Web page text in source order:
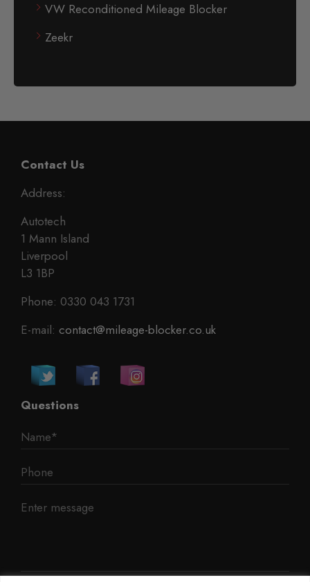
VW Reconditioned Mileage Blocker
Zeekr
Contact Us
Address:
Autotech
1 Mann Island
Liverpool
L3 1BP
Phone: 0330 043 1731
E-mail: contact@mileage-blocker.co.uk
Questions